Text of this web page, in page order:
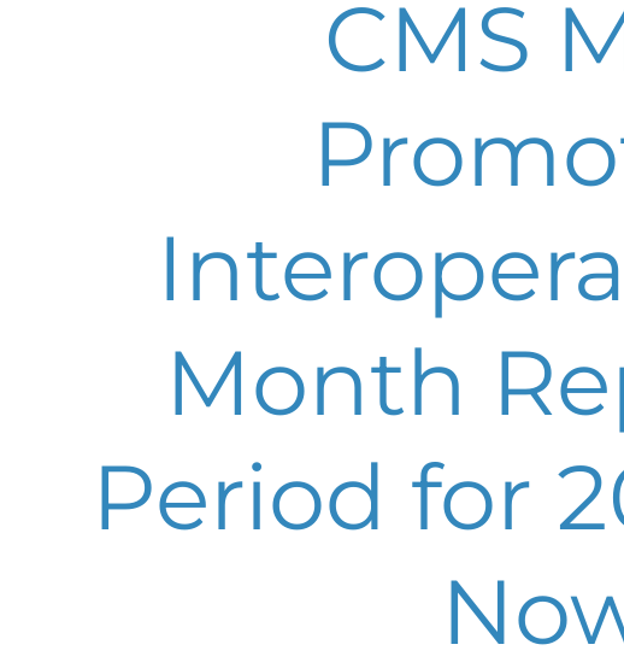
CMS
Month
Period for